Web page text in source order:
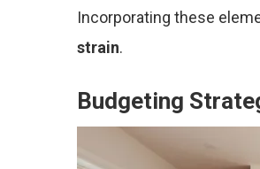
Incorporating these
strain.
Budgeting